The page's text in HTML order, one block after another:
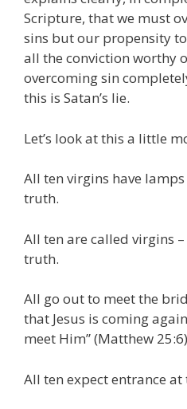
Scripture, that we must
sins but our propensity
all the conviction worthy
overcoming sin
this is Satan’s lie.
Let’s look at this a little
All ten virgins have
truth.
All ten are called virgins
truth.
All go out to meet the
that Jesus is coming
meet Him” (Matthew
All ten expect entrance